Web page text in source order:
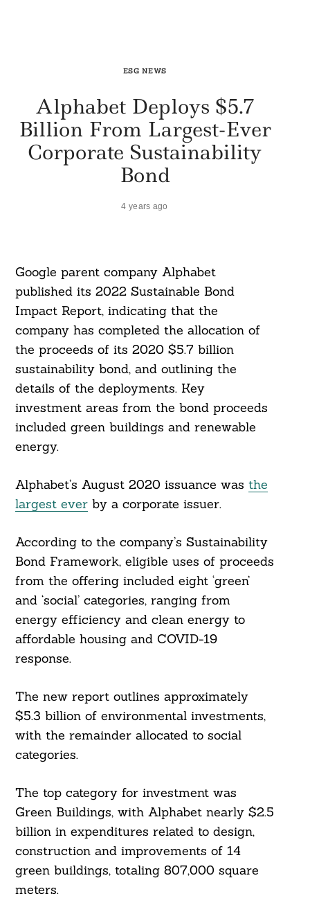
ESG NEWS
Alphabet Deploys $5.7
Billion From Largest-Ever
Corporate Sustainability
Bond
4 years ago
Google parent company Alphabet
published its 2022 Sustainable Bond
Impact Report, indicating that the
company has completed the allocation of
the proceeds of its 2020 $5.7 billion
sustainability bond, and outlining the
details of the deployments. Key
investment areas from the bond proceeds
included green buildings and renewable
energy.
Alphabet’s August 2020 issuance was the
largest everby a corporate issuer.
According to the company’s Sustainability
Bond Framework, eligible uses of proceeds
from the offering included eight ‘green’
and ‘social’ categories, ranging from
energy efficiency and clean energy to
affordable housing and COVID-19
response.
The new report outlines approximately
$5.3 billion of environmental investments,
with the remainder allocated to social
categories.
The top category for investment was
Green Buildings, with Alphabet nearly $2.5
billion in expenditures related to design,
construction and improvements of 14
green buildings, totaling 807,000 square
meters.